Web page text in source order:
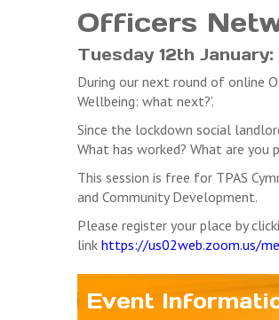
Officers
Tuesday 12th
During our next round of online
Wellbeing: what next?’.
Since the lockdown social
What has worked? What are
This session is free for TPAS
and Community Development.
Please register your place by
link https://us02web.zoom.us/
Event
Written / email
administration fee of
Registered delegates
events(unless written
Where a fee is
written communication is
TPAS Cymru reserve
may incur as a result of